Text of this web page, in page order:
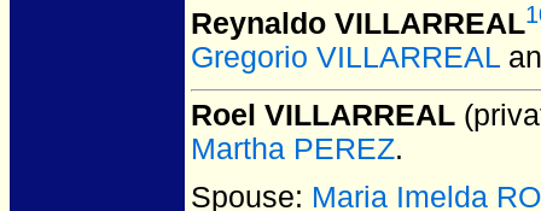
Reynaldo VILLARREAL
Gregorio VILLARREAL
Roel VILLARREAL
Martha PEREZ.
Spouse: Maria Imelda